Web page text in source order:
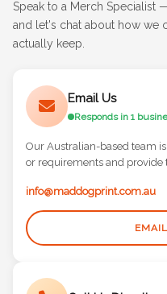
Speak to a Merch Specialist
and let's chat about how we
actually keep.
Our Australian-based team
or requirements and
info@maddogprint.com.au